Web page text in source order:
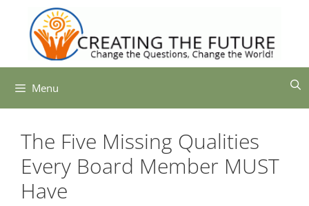
content
Menu
The Five Missing Qualities
Every Board Member MUST
Have